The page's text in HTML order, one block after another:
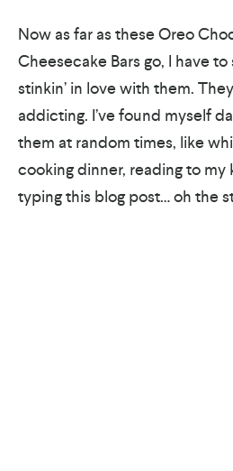
Now as far as these Oreo
Cheesecake Bars go, I have
stinkin’ in love with them.
addicting. I’ve found myself
them at random times, like
cooking dinner, reading to my
typing this blog post… oh the